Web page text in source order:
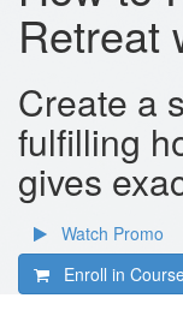
Retreat
Create a
fulfilling
gives
Watch Promo
Enroll in